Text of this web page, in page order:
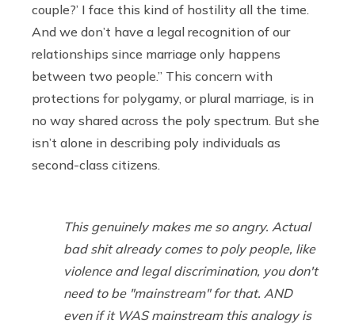
couple?’ I face this kind of hostility all the time.
And we don’t have a legal recognition of our
relationships since marriage only happens
between two people.” This concern with
protections for polygamy, or plural marriage, is in
no way shared across the poly spectrum. But she
isn’t alone in describing poly individuals as
second-class citizens.
This genuinely makes me so angry. Actual
bad shit already comes to poly people, like
violence and legal discrimination, you don't
need to be "mainstream" for that. AND
even if it WAS mainstream this analogy is